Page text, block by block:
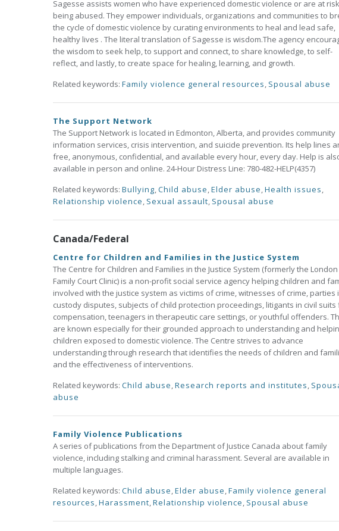
Sagesse assists women who have experienced domestic violence or are at
being abused. They empower individuals, organizations and communities to
the cycle of domestic violence by curating environments to heal and lead safe,
healthy lives . The literal translation of Sagesse is wisdom.The agency
the wisdom to seek help, to support and connect, to share knowledge, to self-
reflect, and lastly, to create space for healing, learning, and growth.
Related keywords: Family violence general resources, Spousal abuse
The Support Network
The Support Network is located in Edmonton, Alberta, and provides community
information services, crisis intervention, and suicide prevention. Its help lines
free, anonymous, confidential, and available every hour, every day. Help is
available in person and online. 24-Hour Distress Line: 780-482-HELP(4357)
Related keywords: Bullying,Child abuse,Elder abuse,Health issues,
Relationship violence, Sexual assault, Spousal abuse
Canada/Federal
Centre for Children and Families in the Justice System
The Centre for Children and Families in the Justice System (formerly the London
Family Court Clinic) is a non-profit social service agency helping children and
involved with the justice system as victims of crime, witnesses of crime, parties
custody disputes, subjects of child protection proceedings, litigants in civil suits
compensation, teenagers in therapeutic care settings, or youthful offenders.
are known especially for their grounded approach to understanding and
children exposed to domestic violence. The Centre strives to advance
understanding through research that identifies the needs of children and
and the effectiveness of interventions.
Related keywords: Child abuse,Research reports and institutes,
abuse
Family Violence Publications
A series of publications from the Department of Justice Canada about family
violence, including stalking and criminal harassment. Several are available in
multiple languages.
Related keywords: Child abuse,Elder abuse,Family violence general
resources,Harassment,Relationship violence, Spousal abuse